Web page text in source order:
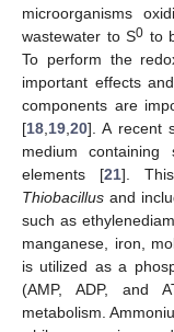
microorganisms
wastewater to S0 to
To perform the
important effects
components are
[18 19 20]. A recent
medium containing
elements [21].
Thiobacillus and
such as
manganese, iron,
is utilized as a
(AMP, ADP, and
metabolism.